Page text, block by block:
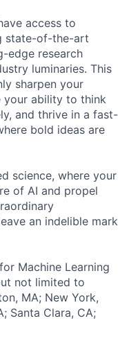
access to
state-of-the-art
edge research
luminaries. This
sharpen your
your ability to think
and thrive in a fast-
bold ideas are
science, where your
of AI and propel
an indelible mark
Machine Learning
not limited to
MA; New York,
Santa Clara, CA;